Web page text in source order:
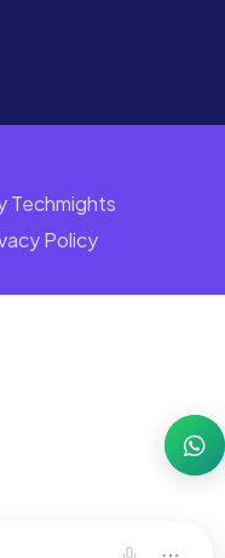
Techmights
Policy